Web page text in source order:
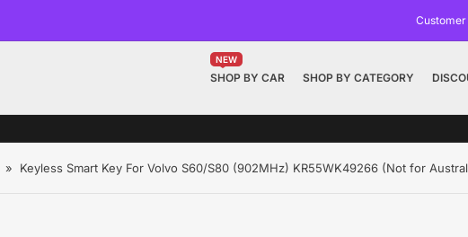
Customer
SHOP BY CAR
NEW
SHOP BY CATEGORY
» Keyless Smart Key For Volvo S60/S80 (902MHz) KR55WK49266 (Not for